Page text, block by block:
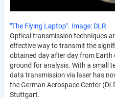
"The Flying Laptop". Image: DLR.
Optical transmission techniques
effective way to transmit the
obtained day after day from
ground for analysis. With a small
data transmission via laser has
the German Aerospace Center
Stuttgart.